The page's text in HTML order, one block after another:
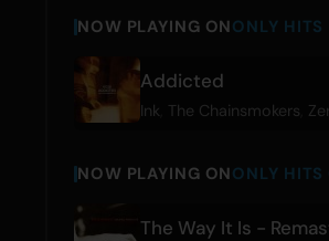
NOW PLAYING ONONLY HITS
Addicted
Ink The Chainsmokers
NOW PLAYING ONONLY HITS
The Way It Is -